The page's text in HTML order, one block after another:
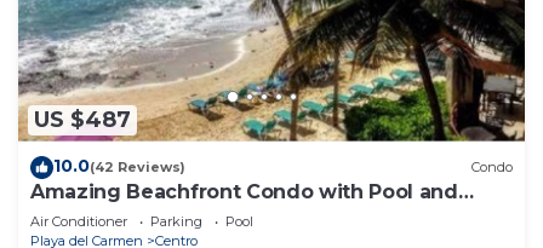
US $487
10.0(42 Reviews) Condo
Amazing Beachfront Condo with Pool and
Beach - Luna Encantada G2
Air Conditioner Parking
Pool
Playa del Carmen
Centro